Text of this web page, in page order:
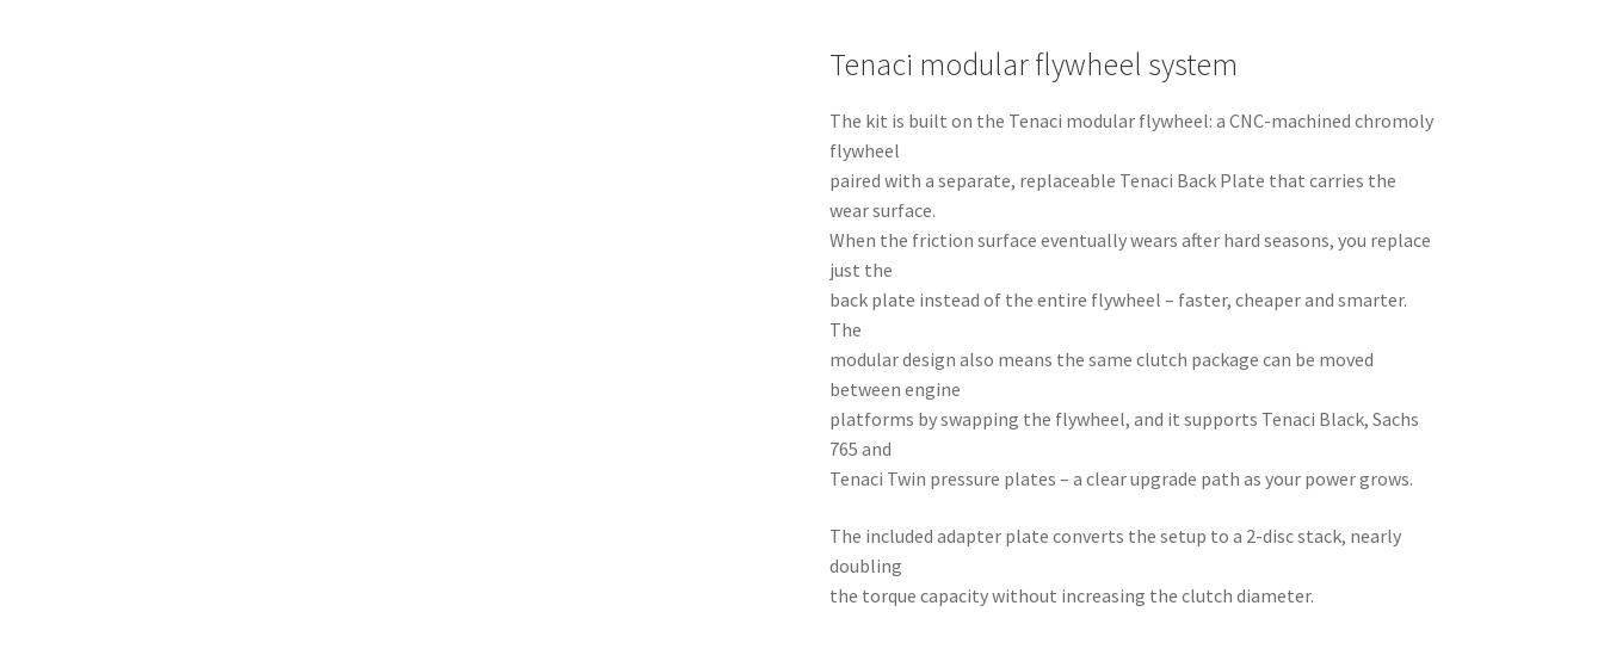
Tenaci modular flywheel system
The kit is built on the Tenaci modular flywheel: a CNC-machined chromoly
flywheel
paired with a separate, replaceable Tenaci Back Plate that carries the
wear surface.
When the friction surface eventually wears after hard seasons, you replace
just the
back plate instead of the entire flywheel – faster, cheaper and smarter.
The
modular design also means the same clutch package can be moved
between engine
platforms by swapping the flywheel, and it supports Tenaci Black, Sachs
765 and
Tenaci Twin pressure plates – a clear upgrade path as your power grows.
The included adapter plate converts the setup to a 2-disc stack, nearly
doubling
the torque capacity without increasing the clutch diameter.